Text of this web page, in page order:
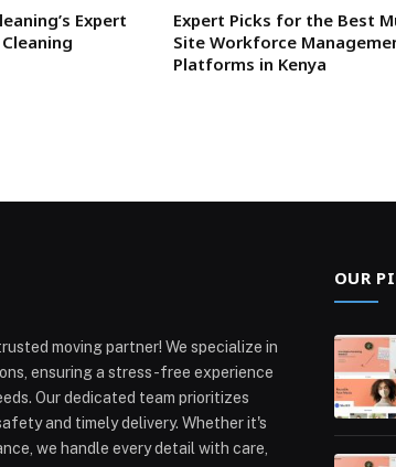
Expert
Expert Picks for the Best
Site Workforce
Platforms in Kenya
moving partner! We specialize in
ensuring a stress-free experience
Our dedicated team prioritizes
and timely delivery. Whether it's
we handle every detail with care,
OUR